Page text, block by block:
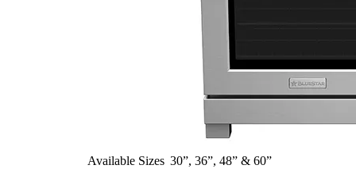
Available Sizes 30”, 36”, 48” & 60”